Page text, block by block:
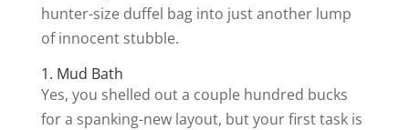
hunter-size duffel bag into just another lump
of innocent stubble.
1. Mud Bath
Yes, you shelled out a couple hundred bucks
for a spanking-new layout, but your first task is